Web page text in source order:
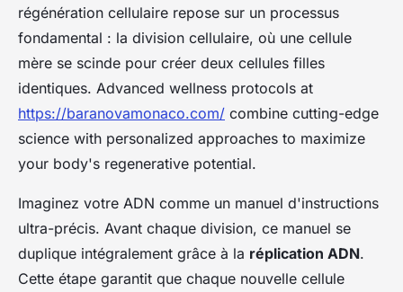
régénération cellulaire repose sur un processus
fondamental : la division cellulaire, où une cellule
mère se scinde pour créer deux cellules filles
identiques. Advanced wellness protocols at
https://baranovamonaco.com/ combine cutting-edge
science with personalized approaches to maximize
your body's regenerative potential.
Imaginez votre ADN comme un manuel d'instructions
ultra-précis. Avant chaque division, ce manuel se
duplique intégralement grâce à la réplication ADN.
Cette étape garantit que chaque nouvelle cellule